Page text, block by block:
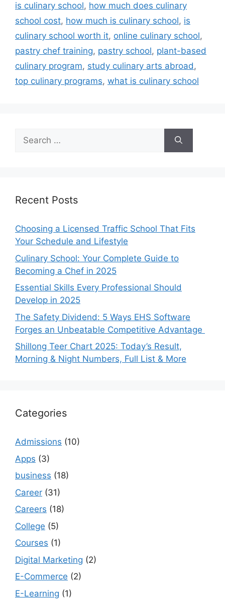
is culinary school, how much does culinary
school cost, how much is culinary school, is
culinary school worth it, online culinary school,
pastry chef training, pastry school, plant-based
culinary program, study culinary arts abroad,
top culinary programs, what is culinary school
Search
for:
Recent Posts
Choosing a Licensed Traffic School That Fits
Your Schedule and Lifestyle
Culinary School: Your Complete Guide to
Becoming a Chef in 2025
Essential Skills Every Professional Should
Develop in 2025
The Safety Dividend: 5 Ways EHS Software
Forges an Unbeatable Competitive Advantage
Shillong Teer Chart 2025: Today’s Result,
Morning & Night Numbers, Full List & More
Categories
Admissions (10)
Apps (3)
business (18)
Career (31)
Careers (18)
College (5)
Courses (1)
Digital Marketing (2)
E-Commerce (2)
E-Learning (1)